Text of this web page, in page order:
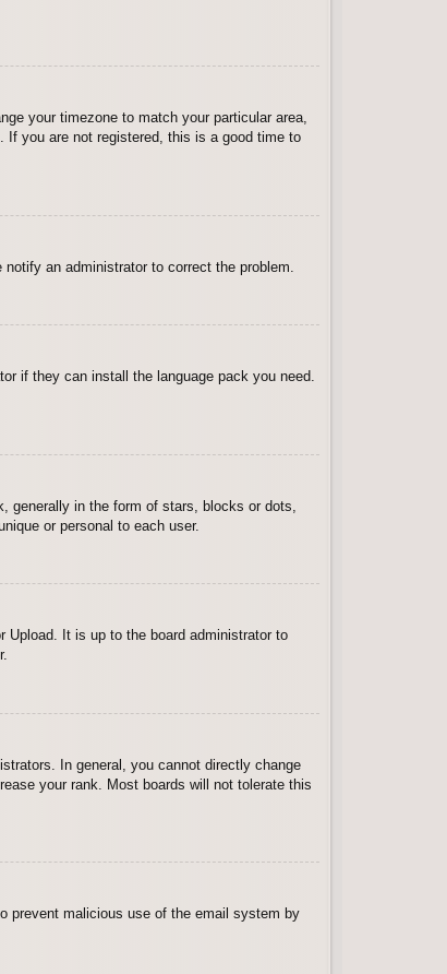
your timezone to match your particular area,
you are not registered, this is a good time to
an administrator to correct the problem.
if they can install the language pack you need.
generally in the form of stars, blocks or dots,
or personal to each user.
Upload. It is up to the board administrator to
In general, you cannot directly change
your rank. Most boards will not tolerate this
prevent malicious use of the email system by